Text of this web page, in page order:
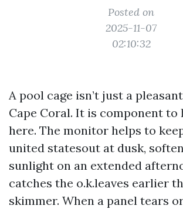
Posted on
2025-11-07
02:10:32
A pool cage isn’t just a
Cape Coral. It is component to
here. The monitor helps to
united statesout at dusk,
sunlight on an extended
catches the o.k.leaves earlier
skimmer. When a panel tears